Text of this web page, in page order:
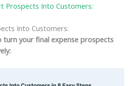
Prospects Into Customers:
Into Customers:
turn your final expense prospects